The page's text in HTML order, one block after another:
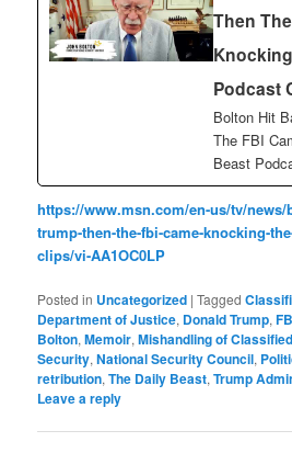
Then
Podcast
Bolton Hit
The FBI
Beast
https://www.msn.com/en-us/tv/news/
trump-then-the-fbi-came-knocking-
clips/vi-AA1OC0LP
Posted in Uncategorized |Tagged
Department of Justice, Donald Trump,
Bolton,Memoir,Mishandling of
Security,National Security Council,
retribution,The Daily Beast,Trump
Leave a reply